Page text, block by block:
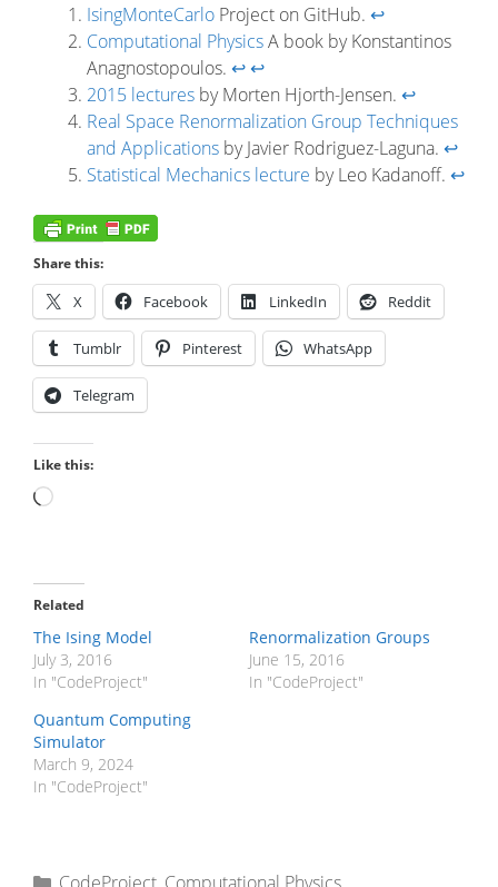
IsingMonteCarlo Project on GitHub. ↩
Computational PhysicsA book by Konstantinos
Anagnostopoulos. ↩↩
2015 lectures by Morten Hjorth-Jensen. ↩
Real Space Renormalization Group Techniques
and Applications by Javier Rodriguez-Laguna. ↩
Statistical Mechanics lecture by Leo Kadanoff. ↩
Share this:
X Facebook LinkedIn Reddit
Tumblr Pinterest WhatsApp
Telegram
Like this:
Loading…
Related
The Ising Model
July 3, 2016
In "CodeProject"
Renormalization Groups
June 15, 2016
In "CodeProject"
Quantum Computing
Simulator
March 9, 2024
In "CodeProject"
Categories